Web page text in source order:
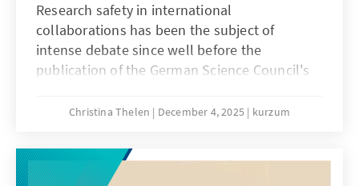
Research safety in international
collaborations has been the subject of
intense debate since well before the
publication of the German Science Council's
2025. Until a few years ago, these
positively, as internationality in research is
considered a driver of knowledge and the
Christina Thelen December 4, 2025 kurzum